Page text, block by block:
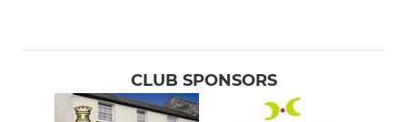
CLUB SPONSORS